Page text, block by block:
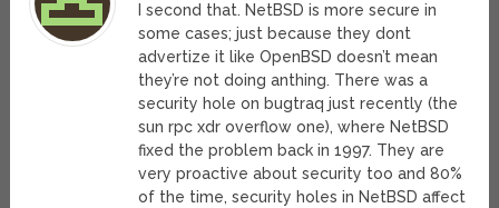
I second that. NetBSD is more secure in
some cases; just because they dont
advertize it like OpenBSD doesn’t mean
they’re not doing anthing. There was a
security hole on bugtraq just recently (the
sun rpc xdr overflow one), where NetBSD
fixed the problem back in 1997. They are
very proactive about security too and 80%
of the time, security holes in NetBSD affect